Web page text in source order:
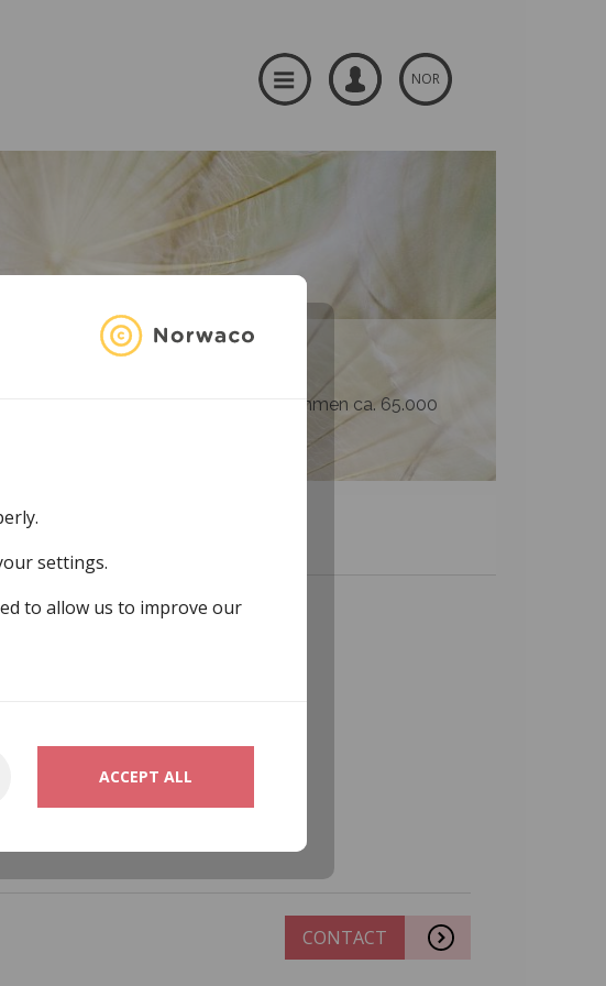
settings.
to allow us to improve our
ACCEPT ALL
NOR
kunstnere og produsenter – til sammen ca. 65.000
CONTACT